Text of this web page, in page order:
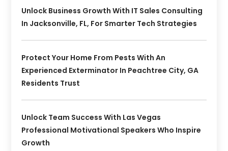
Unlock Business Growth With IT Sales Consulting
In Jacksonville, FL, For Smarter Tech Strategies
Protect Your Home From Pests With An
Experienced Exterminator In Peachtree City, GA
Residents Trust
Unlock Team Success With Las Vegas
Professional Motivational Speakers Who Inspire
Growth